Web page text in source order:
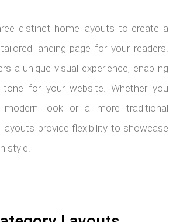
distinct home layouts to create a
landing page for your readers.
a unique visual experience, enabling
for your website. Whether you
modern look or a more traditional
layouts provide flexibility to showcase
style.